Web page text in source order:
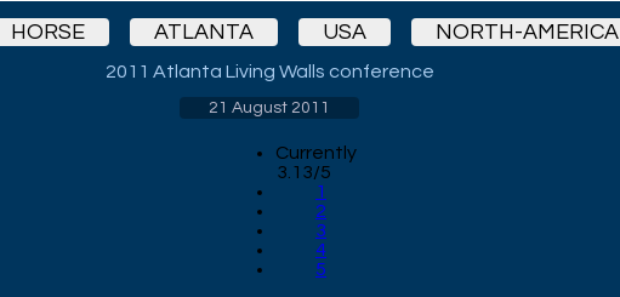
HORSE ATLANTA USA NORTH-AMERICA
2011 Atlanta Living Walls conference
21 August 2011
Currently
3.13/5
1
2
3
4
5